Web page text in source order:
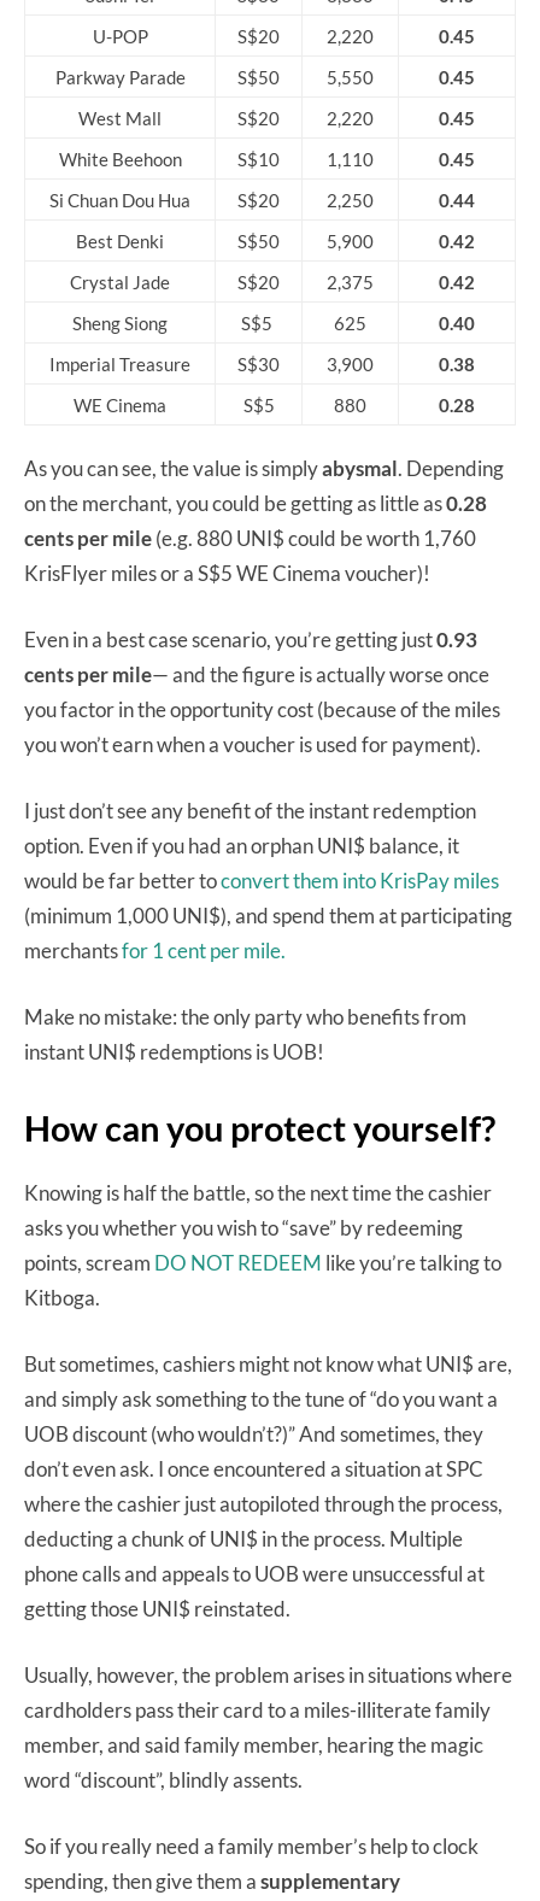
U-POP
S$20 2,220
0.45
Parkway Parade
S$50 5,550
0.45
West Mall
S$20 2,220
0.45
White Beehoon
S$10 1,110
0.45
Si Chuan Dou Hua
S$20 2,250
0.44
Best Denki
S$50 5,900
0.42
Crystal Jade
S$20 2,375
0.42
Sheng Siong
S$5 625
0.40
Imperial Treasure
S$30 3,900
0.38
WE Cinema
S$5 880 0.28
As you can see, the value is simplyabysmal. Depending
on the merchant, you could be getting as little as0.28
cents per mile(e.g. 880 UNI$ could be worth 1,760
KrisFlyer miles or a S$5 WE Cinema voucher)!
Even in a best case scenario, you’re getting just0.93
cents per mile— and the figure is actually worse once
you factor in the opportunity cost (because of the miles
you won’t earn when a voucher is used for payment).
I just don’t see any benefit of the instant redemption
option. Even if you had an orphan UNI$ balance, it
would be far better toconvert them into KrisPay miles
(minimum 1,000 UNI$), and spend them at participating
merchantsfor 1 cent per mile.
Make no mistake: the only party who benefits from
instant UNI$ redemptions is UOB!
How can you protect yourself?
Knowing is half the battle, so the next time the cashier
asks you whether you wish to “save” by redeeming
points, scream DO NOT REDEEM like you’re talking to
Kitboga.
But sometimes, cashiers might not know what UNI$ are,
and simply ask something to the tune of “do you want a
UOB discount (who wouldn’t?)” And sometimes, they
don’t even ask. I once encountered a situation at SPC
where the cashier just autopiloted through the process,
deducting a chunk of UNI$ in the process. Multiple
phone calls and appeals to UOB were unsuccessful at
getting those UNI$ reinstated.
Usually, however, the problem arises in situations where
cardholders pass their card to a miles-illiterate family
member, and said family member, hearing the magic
word “discount”, blindly assents.
So if you really need a family member’s help to clock
spending, then give them asupplementary